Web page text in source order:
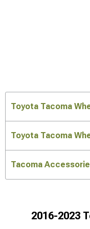
Toyota Tacoma
Toyota Tacoma
Tacoma
2016-2023